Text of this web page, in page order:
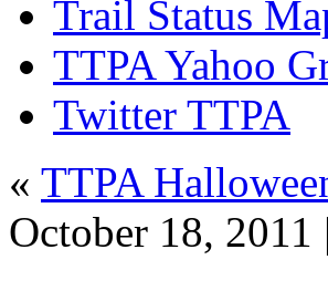
Trail Status
TTPA Yahoo
Twitter TTPA
« TTPA
October 18, 2011 |